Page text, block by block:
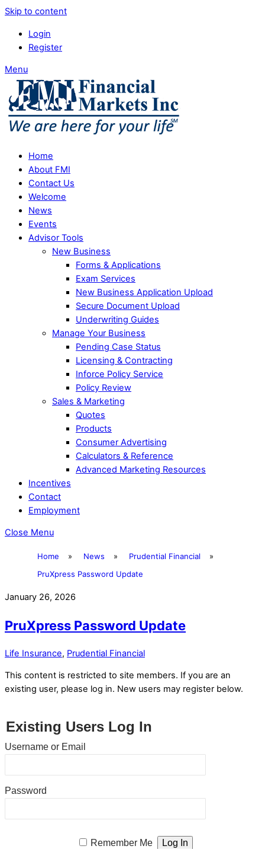
Skip to content
Login
Register
Menu
Home
About FMI
Contact Us
Welcome
News
Events
Advisor Tools
New Business
Forms & Applications
Exam Services
New Business Application Upload
Secure Document Upload
Underwriting Guides
Manage Your Business
Pending Case Status
Licensing & Contracting
Inforce Policy Service
Policy Review
Sales & Marketing
Quotes
Products
Consumer Advertising
Calculators & Reference
Advanced Marketing Resources
Incentives
Contact
Employment
Close Menu
Home » News » Prudential Financial
»
PruXpress Password Update
January 26, 2026
PruXpress Password Update
Life Insurance, Prudential Financial
This content is restricted to site members. If you are an
existing user, please log in. New users may register below.
Existing Users Log In
Username or Email
Password
Remember Me